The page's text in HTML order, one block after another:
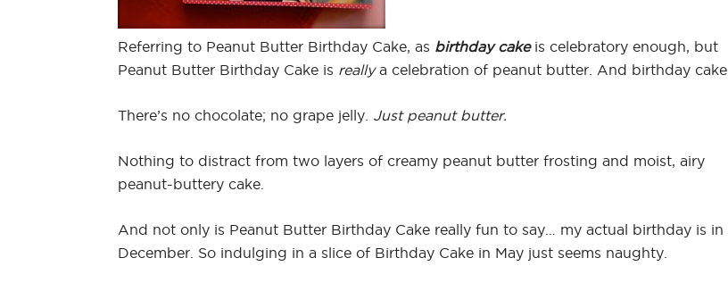
Referring to Peanut Butter Birthday Cake, as birthday cakeis celebratory enough, but
Peanut Butter Birthday Cake is reallya celebration of peanut butter. And birthday cake.
There’s no chocolate; no grape jelly. Just peanut butter.
Nothing to distract from two layers of creamy peanut butter frosting and moist, airy
peanut-buttery cake.
And not only is Peanut Butter Birthday Cake really fun to say… my actual birthday is in
December. So indulging in a slice of Birthday Cake in May just seems naughty.